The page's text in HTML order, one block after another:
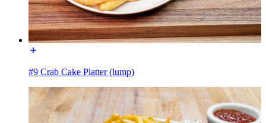
#9 Crab Cake Platter (lump)